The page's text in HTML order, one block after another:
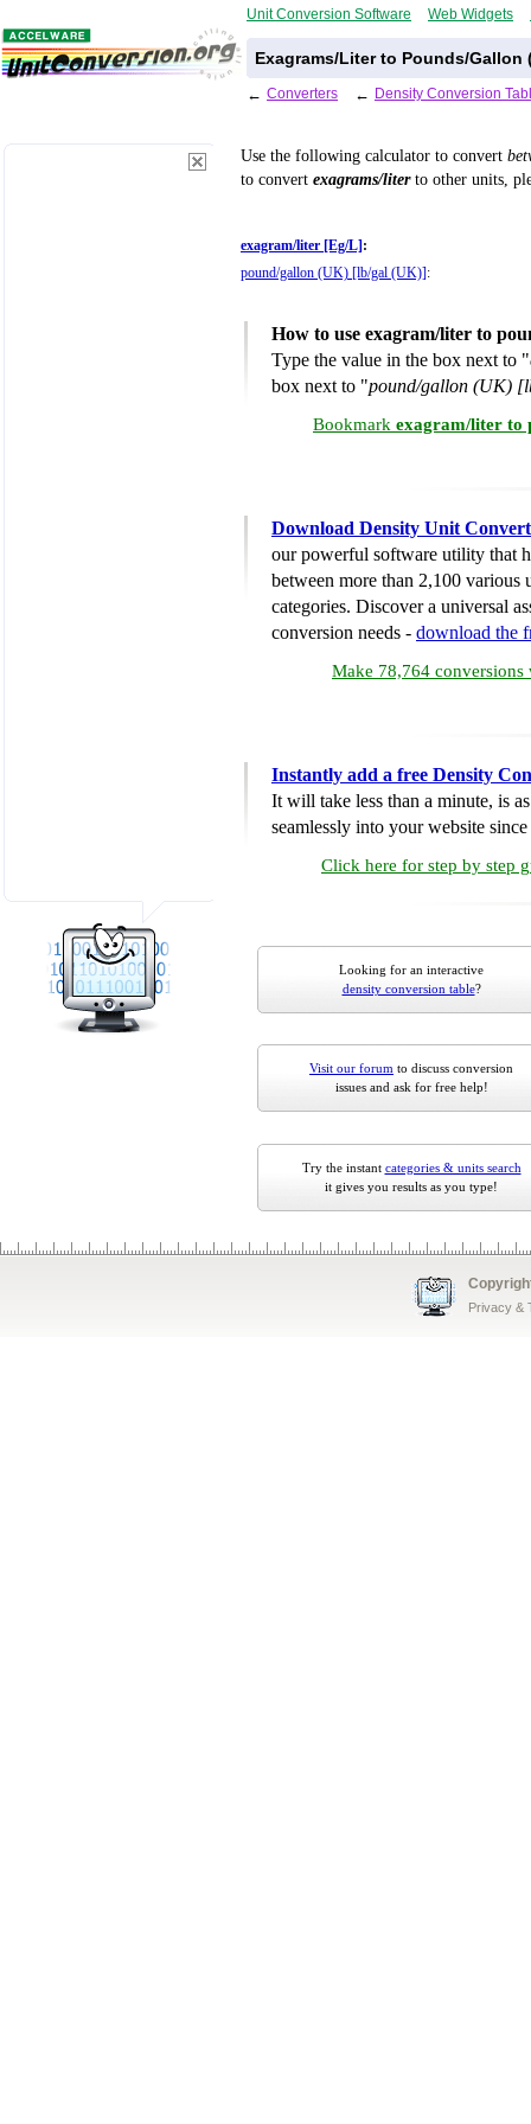
Unit Conversion Software Web Widgets
Exagrams/Liter to Pounds/
← Converters ← Density Conversion
Use the following calculator to convert
to convert exagrams/literto other units,
exagram/liter [Eg/L] :
pound/gallon (UK) [lb/gal (UK)] :
How to use exagram/liter to
Type the value in the box next to "
box next to "pound/gallon (UK)
Bookmark exagram/liter to
Download Density Unit
our powerful software utility that
between more than 2,100 various
categories. Discover a universal
conversion needs - download the
Make 78,764 conversions
Instantly add a free Density
It will take less than a minute, is
seamlessly into your website
Click here for step by step
Looking for an interactive
density conversion table?
Visit our forum to discuss conversion
issues and ask for free help!
Try the instant categories & units search
it gives you results as you type!
Privacy &